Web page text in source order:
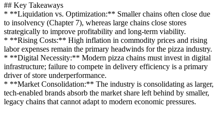
## Key Takeaways
* **Liquidation vs. Optimization:** Smaller chains often close due
to insolvency (Chapter 7), whereas large chains close stores
strategically to improve profitability and long-term viability.
* **Rising Costs:** High inflation in commodity prices and rising
labor expenses remain the primary headwinds for the pizza industry.
* **Digital Necessity:** Modern pizza chains must invest in digital
infrastructure; failure to compete in delivery efficiency is a primary
driver of store underperformance.
* **Market Consolidation:** The industry is consolidating as larger,
tech-enabled brands absorb the market share left behind by smaller,
legacy chains that cannot adapt to modern economic pressures.